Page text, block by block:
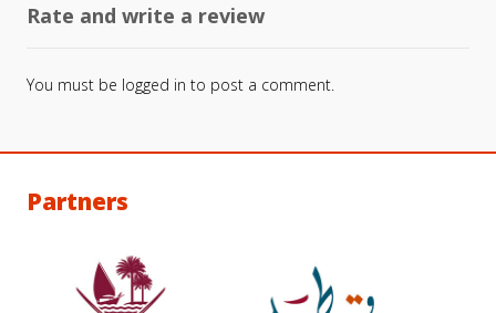
Rate and write a review
You must be logged in to post a comment.
Partners